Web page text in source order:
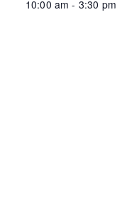
10:00 am - 3:30 pm